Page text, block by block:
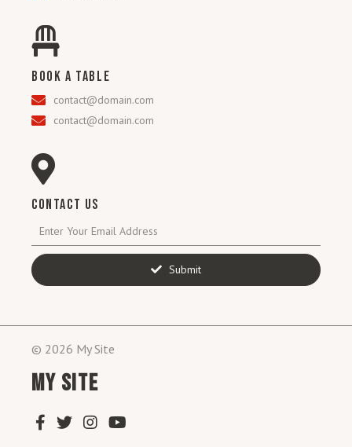
BOOK A TABLE
contact@domain.com
contact@domain.com
CONTACT US
Submit
© 2026 My Site
MY SITE